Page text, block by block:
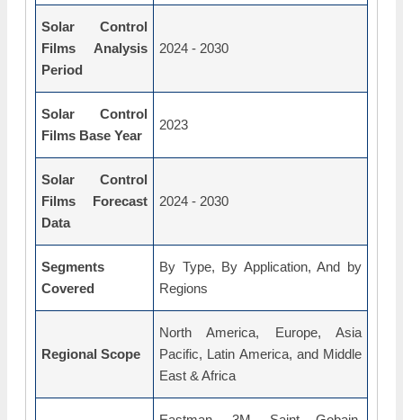
Solar Control
Films Analysis
Period
2024 - 2030
Solar Control
Films Base Year
2023
Solar Control
Films Forecast
Data
2024 - 2030
Segments
Covered
By Type, By Application, And by
Regions
Regional Scope
North America, Europe, Asia
Pacific, Latin America, and Middle
East & Africa